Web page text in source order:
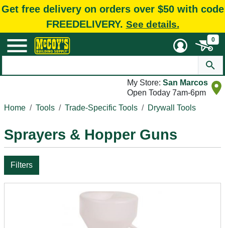
Get free delivery on orders over $50 with code
FREEDELIVERY. See details.
0
My Store: San Marcos
Open Today 7am-6pm
Home
Tools Trade-Specific Tools Drywall Tools
Sprayers & Hopper Guns
Filters